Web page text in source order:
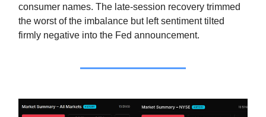
consumer names. The late-session recovery trimmed
the worst of the imbalance but left sentiment tilted
firmly negative into the Fed announcement.